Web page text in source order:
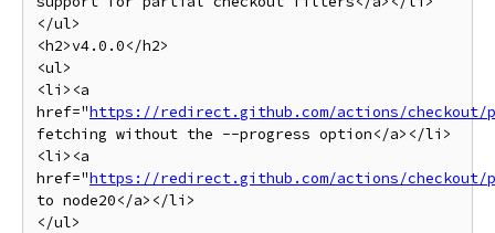
</ul>
<h2>v4.0.0</h2>
<ul>
<li><a
href="https://redirect.github.com/actions/checkout/
fetching without the --progress option</a></li>
<li><a
href="https://redirect.github.com/actions/checkout/
to node20</a></li>
</ul>